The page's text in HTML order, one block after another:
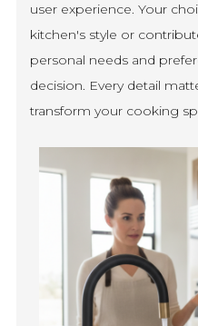
user experience. Your
kitchen's style or
personal needs and
decision. Every detail
transform your cooking